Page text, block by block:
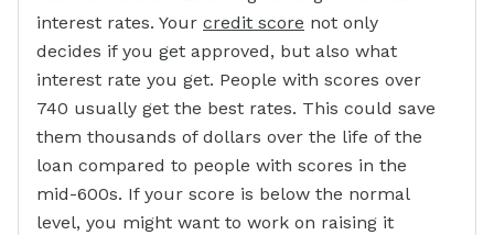
interest rates. Your credit score not only
decides if you get approved, but also what
interest rate you get. People with scores over
740 usually get the best rates. This could save
them thousands of dollars over the life of the
loan compared to people with scores in the
mid-600s. If your score is below the normal
level, you might want to work on raising it